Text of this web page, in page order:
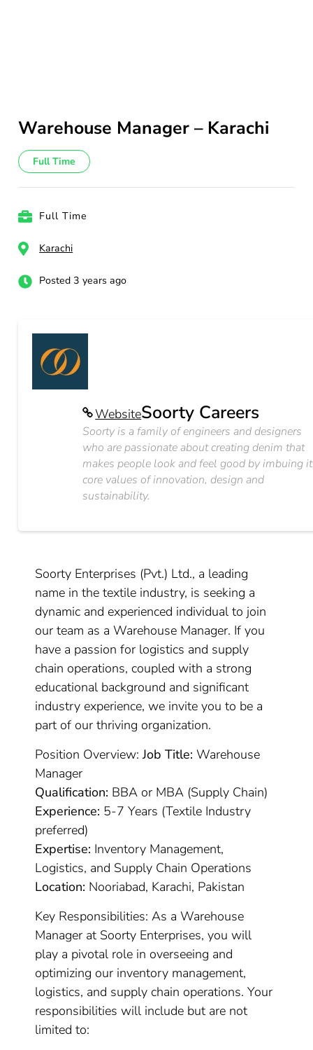
Warehouse Manager – Karachi
Full Time
Full Time
Karachi
Posted 3 years ago
WebsiteSoorty Careers
Soorty is a family of engineers and designers
who are passionate about creating denim that
makes people look and feel good by imbuing
core values of innovation, design and
sustainability.
Soorty Enterprises (Pvt.) Ltd., a leading
name in the textile industry, is seeking a
dynamic and experienced individual to join
our team as a Warehouse Manager. If you
have a passion for logistics and supply
chain operations, coupled with a strong
educational background and significant
industry experience, we invite you to be a
part of our thriving organization.
Position Overview:Job Title: Warehouse
Manager
Qualification: BBA or MBA (Supply Chain)
Experience: 5-7 Years (Textile Industry
preferred)
Expertise: Inventory Management,
Logistics, and Supply Chain Operations
Location: Nooriabad, Karachi, Pakistan
Key Responsibilities: As a Warehouse
Manager at Soorty Enterprises, you will
play a pivotal role in overseeing and
optimizing our inventory management,
logistics, and supply chain operations. Your
responsibilities will include but are not
limited to: